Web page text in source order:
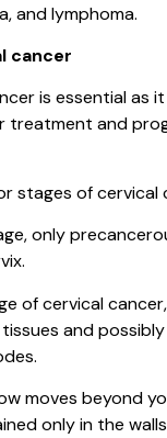
and lymphoma.
cancer
is essential as
treatment and
stages of cervical
only
of cervical
and
moves beyond
only in the